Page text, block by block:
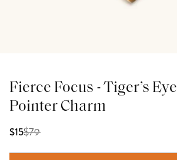
Fierce Focus - Tiger’s Eye
Pointer Charm
$15$79